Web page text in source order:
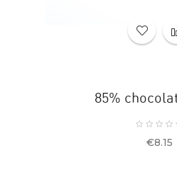
85%
Price
€8.15